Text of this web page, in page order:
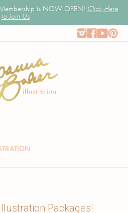
is NOW OPEN! Click Here
to Join Us
Packages!